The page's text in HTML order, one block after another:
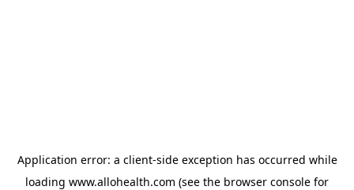
Application error: a client-side exception has occurred while
loading www.allohealth.com (see the browser console for